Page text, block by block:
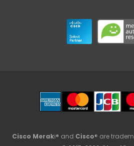
Cisco Meraki® and Cisco® are